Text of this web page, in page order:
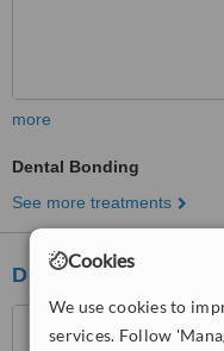
Cookies
We use cookies to
services. Follow
more
Dental Bonding
See more treatments
Dr Z Solomon